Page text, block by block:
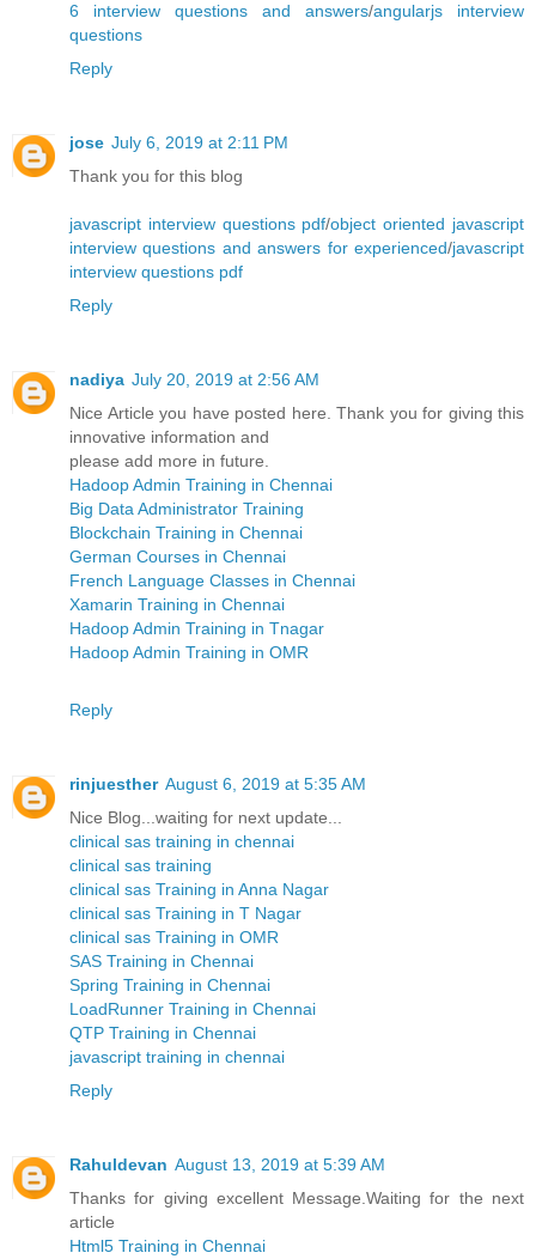
6 interview questions and answers/angularjs interview
questions
Reply
jose July 6, 2019 at 2:11 PM
Thank you for this blog
javascript interview questions pdf/object oriented javascript
interview questions and answers for experienced/javascript
interview questions pdf
Reply
nadiya July 20, 2019 at 2:56 AM
Nice Article you have posted here. Thank you for giving this
innovative information and
please add more in future.
Hadoop Admin Training in Chennai
Big Data Administrator Training
Blockchain Training in Chennai
German Courses in Chennai
French Language Classes in Chennai
Xamarin Training in Chennai
Hadoop Admin Training in Tnagar
Hadoop Admin Training in OMR
Reply
rinjuesther August 6, 2019 at 5:35 AM
Nice Blog...waiting for next update...
clinical sas training in chennai
clinical sas training
clinical sas Training in Anna Nagar
clinical sas Training in T Nagar
clinical sas Training in OMR
SAS Training in Chennai
Spring Training in Chennai
LoadRunner Training in Chennai
QTP Training in Chennai
javascript training in chennai
Reply
Rahuldevan August 13, 2019 at 5:39 AM
Thanks for giving excellent Message.Waiting for the next
article
Html5 Training in Chennai